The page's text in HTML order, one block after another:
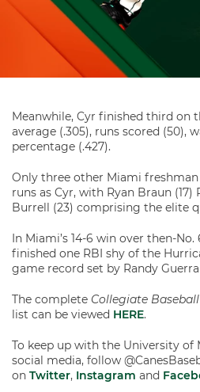
Meanwhile, Cyr finished third on
average (.305), runs scored (50),
percentage (.427).
Only three other Miami
runs as Cyr, with Ryan Braun (17)
Burrell (23) comprising the elite
In Miami’s 14-6 win over then-
finished one RBI shy of the
game record set by Randy Guerra
The complete Collegiate Baseball
list can be viewed HERE.
To keep up with the University of
social media, follow
on Twitter, Instagram and